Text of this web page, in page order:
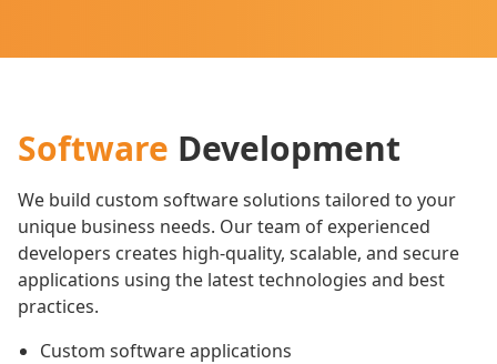
Software Development
We build custom software solutions tailored to your
unique business needs. Our team of experienced
developers creates high-quality, scalable, and secure
applications using the latest technologies and best
practices.
Custom software applications